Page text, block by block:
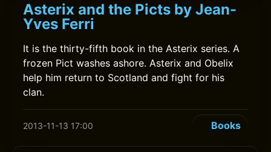
Asterix and the Picts by Jean-
Yves Ferri
It is the thirty-fifth book in the Asterix series. A
frozen Pict washes ashore. Asterix and Obelix
help him return to Scotland and fight for his
clan.
2013-11-13 17:00 Books